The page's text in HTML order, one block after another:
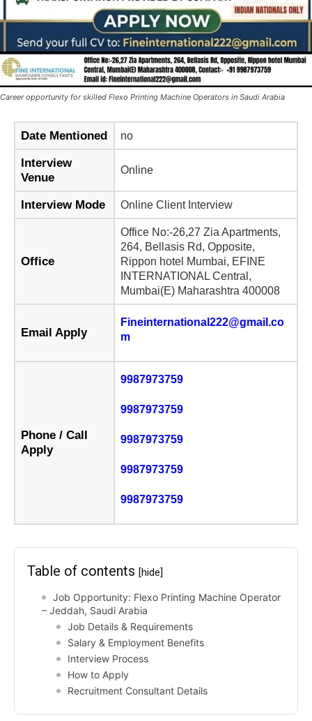
Career opportunity for skilled Flexo Printing Machine Operators in Saudi Arabia
Date Mentioned no
Interview
Venue
Online
Interview Mode Online Client Interview
Office
Office No:-26,27 Zia Apartments,
264, Bellasis Rd, Opposite,
Rippon hotel Mumbai, EFINE
INTERNATIONAL Central,
Mumbai(E) Maharashtra 400008
Email Apply
Fineinternational222@gmail.co
m
Phone / Call
Apply
9987973759
9987973759
9987973759
9987973759
9987973759
Table of contents [hide]
Job Opportunity: Flexo Printing Machine Operator
– Jeddah, Saudi Arabia
Job Details & Requirements
Salary & Employment Benefits
Interview Process
How to Apply
Recruitment Consultant Details